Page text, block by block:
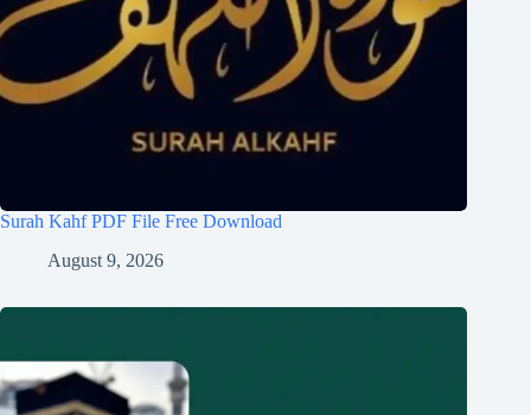
Surah Kahf PDF File Free Download
August 9, 2026